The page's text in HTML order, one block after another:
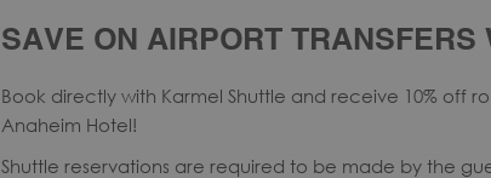
SAVE ON AIRPORT
Book directly with Karmel Shuttle and receive 10% off
Anaheim Hotel!
Shuttle reservations are required to be made by the